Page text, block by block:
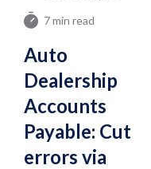
7 min read
Auto
Dealership
Accounts
Payable: Cut
errors via